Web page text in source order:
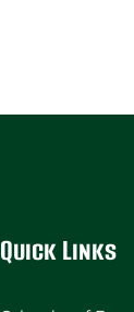
Quick Links